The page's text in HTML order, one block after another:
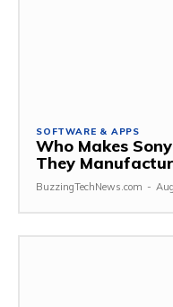
SOFTWARE & APPS
Who Makes
They
BuzzingTechNews.com -